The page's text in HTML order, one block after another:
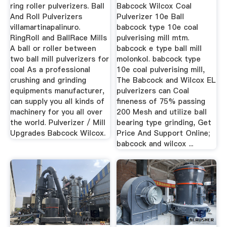
ring roller pulverizers. Ball
And Roll Pulverizers
villamartinapalinuro.
RingRoll and BallRace Mills
A ball or roller between
two ball mill pulverizers for
coal As a professional
crushing and grinding
equipments manufacturer,
can supply you all kinds of
machinery for you all over
the world. Pulverizer / Mill
Upgrades Babcock Wilcox.
Babcock Wilcox Coal
Pulverizer 10e Ball
babcock type 10e coal
pulverising mill mtm.
babcock e type ball mill
molonkol. babcock type
10e coal pulverising mill,
The Babcock and Wilcox EL
pulverizers can Coal
fineness of 75% passing
200 Mesh and utilize ball
bearing type grinding, Get
Price And Support Online;
babcock and wilcox ...